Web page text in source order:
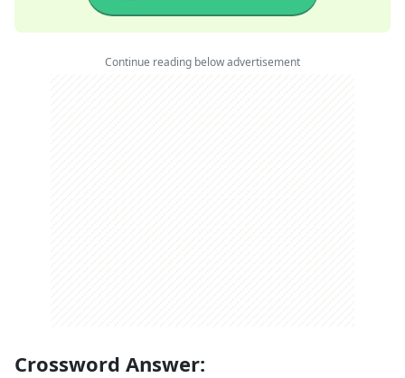
Continue reading below advertisement
Crossword Answer: